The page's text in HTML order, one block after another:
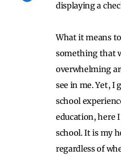
displaying a
What it means
something that
overwhelming
see in me. Yet, I
school
education, here
school. It is my
regardless of